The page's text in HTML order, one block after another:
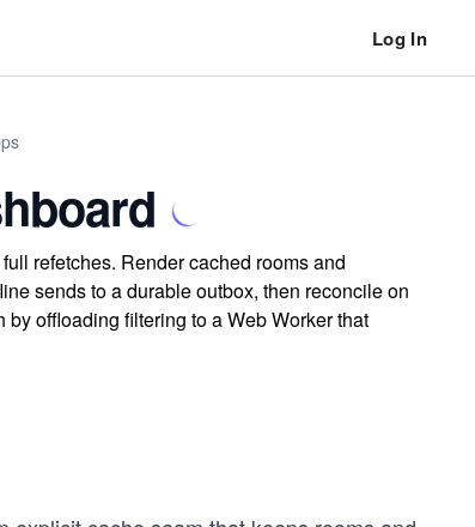
Log In
refetches. Render cached rooms and
sends to a durable outbox, then reconcile on
offloading filtering to a Web Worker that